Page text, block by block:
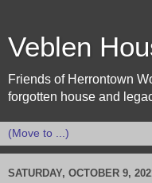
Veblen
Friends of Herrontown
forgotten house and
SATURDAY, OCTOBER 9,